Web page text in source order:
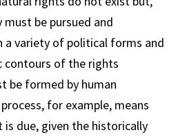
be pursued and
a variety of political forms and
contours of the rights
be formed by human
for example, means
is due, given the historically